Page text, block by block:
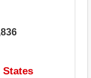
States